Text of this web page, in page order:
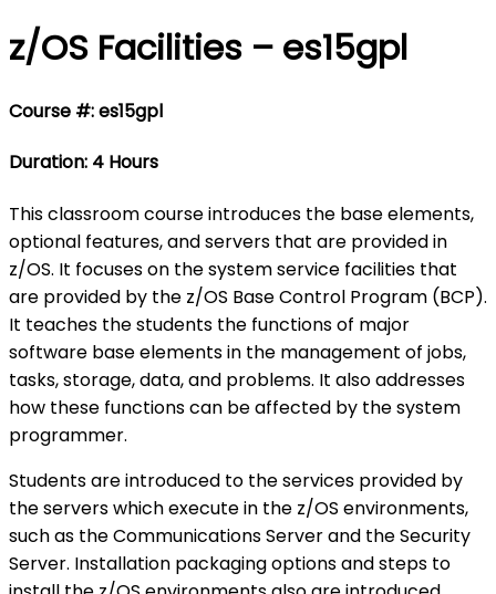
z/OS Facilities – es15gpl
Course #: es15gpl
Duration: 4 Hours
This classroom course introduces the base elements,
optional features, and servers that are provided in
z/OS. It focuses on the system service facilities that
are provided by the z/OS Base Control Program (BCP).
It teaches the students the functions of major
software base elements in the management of jobs,
tasks, storage, data, and problems. It also addresses
how these functions can be affected by the system
programmer.
Students are introduced to the services provided by
the servers which execute in the z/OS environments,
such as the Communications Server and the Security
Server. Installation packaging options and steps to